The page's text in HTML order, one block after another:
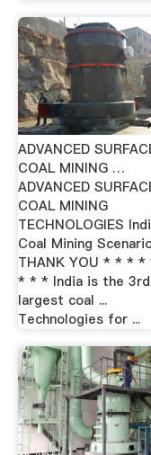
ADVANCED
COAL MINING …
ADVANCED
COAL MINING
TECHNOLOGIES
Coal Mining
THANK YOU * * *
* * * India is the 3rd
largest coal ...
Technologies for ...